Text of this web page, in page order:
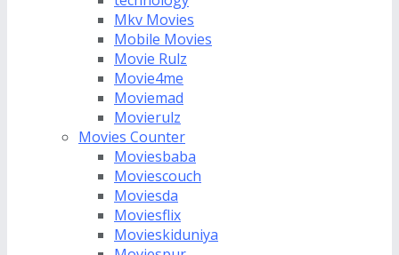
Mkv Movies
Mobile Movies
Movie Rulz
Movie4me
Moviemad
Movierulz
Movies Counter
Moviesbaba
Moviescouch
Moviesda
Moviesflix
Movieskiduniya